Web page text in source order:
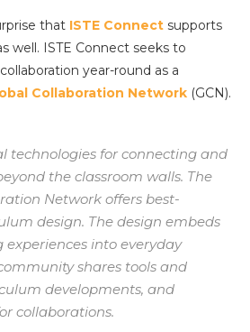
that ISTE Connect supports
well. ISTE Connect seeks to
year-round as a
Collaboration Network (GCN).
technologies for connecting and
the classroom walls. The
Network offers best-
design. The design embeds
into everyday
shares tools and
developments, and
collaborations.